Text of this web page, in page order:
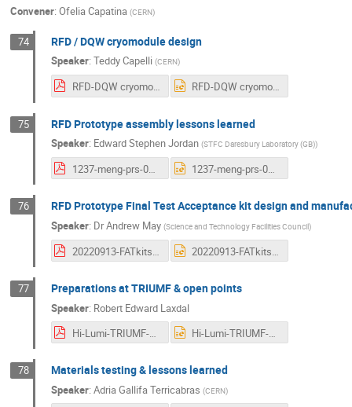
Convener: Ofelia Capatina (CERN)
74 RFD / DQW cryomodule design
Speaker: Teddy Capelli (CERN)
RFD-DQW cryomodule design for LHC.pdf RFD-DQW cryomodule design for LHC.pptx
75 RFD Prototype assembly lessons learned
Speaker: Edward Stephen Jordan (STFC Daresbury Laboratory (GB))
1237-meng-prs-0104-v1.0-ESJ_Lessons_Learned.pdf 1237-meng-prs-0104-v1.0-ESJ_Lessons_Learned.pptx
76 RFD Prototype Final Test Acceptance kit design and
Speaker: DrAndrew May (Science and Technology Facilities Council)
20220913-FATkitslides.pdf 20220913-FATkitslides.pptx
77 Preparations at TRIUMF & open points
Speaker: Robert Edward Laxdal
Hi-Lumi-TRIUMF-sept-2022-7.pdf
78 Materials testing & lessons learned
Speaker: Adria Gallifa Terricabras (CERN)